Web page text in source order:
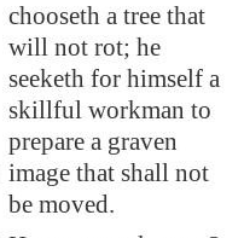
chooseth a tree that
will not rot; he
seeketh for himself a
skillful workman to
prepare a graven
image that shall not
be moved.